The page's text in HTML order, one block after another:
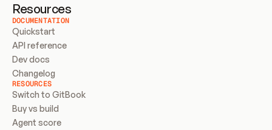
Resources
DOCUMENTATION
Quickstart
API reference
Dev docs
Changelog
RESOURCES
Switch to GitBook
Buy vs build
Agent score